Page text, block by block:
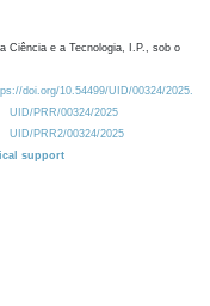
Ciência e a Tecnologia, I.P., sob o
doi.org/10.54499/UID/00324/2025.
UID/PRR/00324/2025
UID/PRR2/00324/2025
support